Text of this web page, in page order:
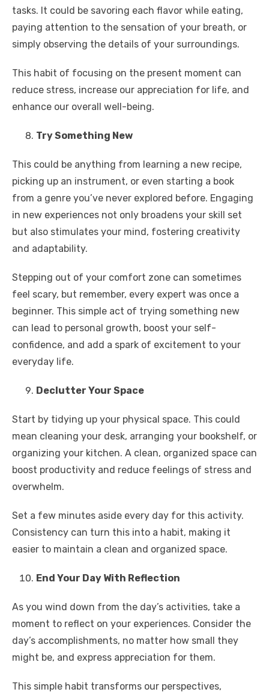
tasks. It could be savoring each flavor while eating,
paying attention to the sensation of your breath, or
simply observing the details of your surroundings.
This habit of focusing on the present moment can
reduce stress, increase our appreciation for life, and
enhance our overall well-being.
Try Something New
This could be anything from learning a new recipe,
picking up an instrument, or even starting a book
from a genre you’ve never explored before. Engaging
in new experiences not only broadens your skill set
but also stimulates your mind, fostering creativity
and adaptability.
Stepping out of your comfort zone can sometimes
feel scary, but remember, every expert was once a
beginner. This simple act of trying something new
can lead to personal growth, boost your self-
confidence, and add a spark of excitement to your
everyday life.
Declutter Your Space
Start by tidying up your physical space. This could
mean cleaning your desk, arranging your bookshelf, or
organizing your kitchen. A clean, organized space can
boost productivity and reduce feelings of stress and
overwhelm.
Set a few minutes aside every day for this activity.
Consistency can turn this into a habit, making it
easier to maintain a clean and organized space.
End Your Day With Reflection
As you wind down from the day’s activities, take a
moment to reflect on your experiences. Consider the
day’s accomplishments, no matter how small they
might be, and express appreciation for them.
This simple habit transforms our perspectives,